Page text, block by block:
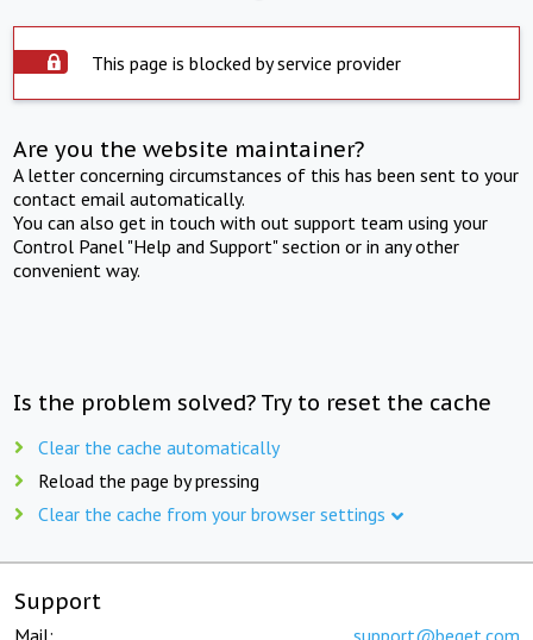
This page is blocked by service provider
Are you the website maintainer?
A letter concerning circumstances of this has been sent to your
contact email automatically.
You can also get in touch with out support team using your
Control Panel "Help and Support" section or in any other
convenient way.
Is the problem solved? Try to reset the cache
Clear the cache automatically
Reload the page by pressing
Clear the cache from your browser settings
Support
Mail: support@beget.com